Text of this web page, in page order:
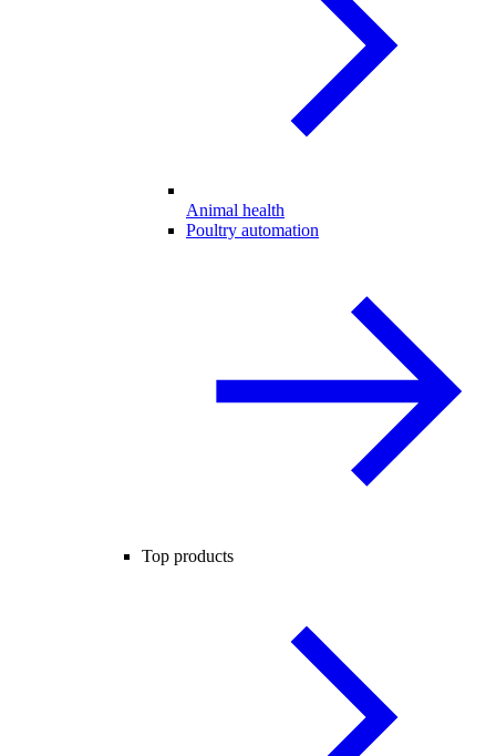
Animal health
Poultry automation
Top products